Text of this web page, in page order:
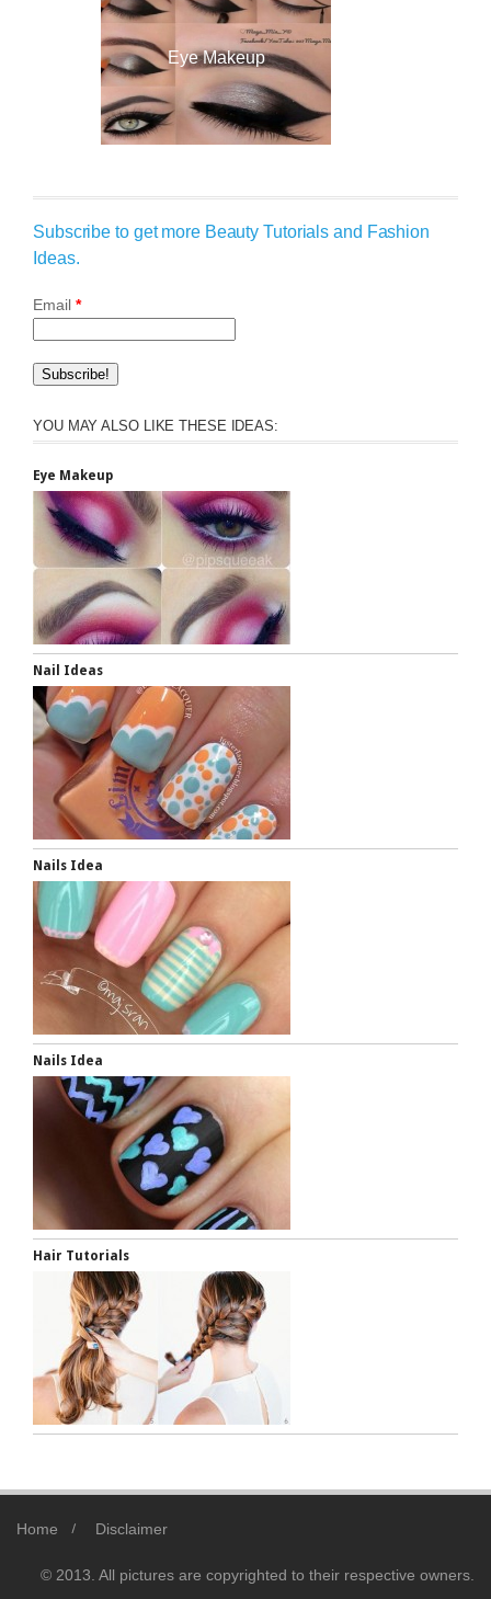
Eye Makeup
Subscribe to get more Beauty Tutorials and Fashion
Ideas.
Email *
YOU MAY ALSO LIKE THESE IDEAS:
Eye Makeup
Nail Ideas
Nails Idea
Nails Idea
Hair Tutorials
Home Disclaimer
© 2013. All pictures are copyrighted to their respective owners.